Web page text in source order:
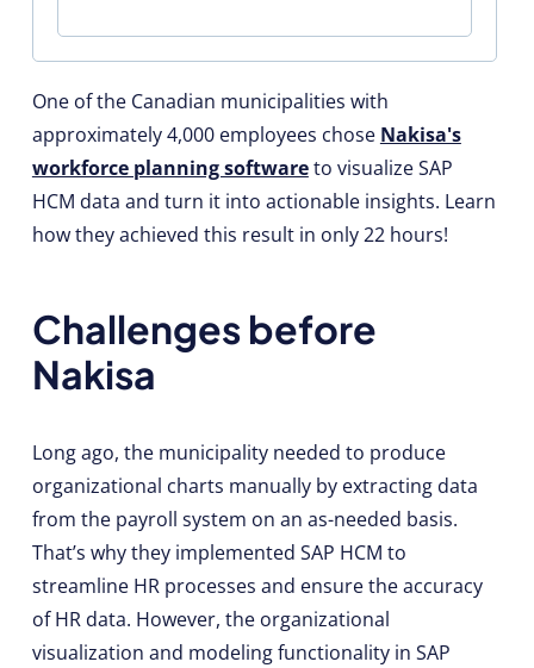
One of the Canadian municipalities with
approximately 4,000 employees chose Nakisa's
workforce planning softwareto visualize SAP
HCM data and turn it into actionable insights. Learn
how they achieved this result in only 22 hours!
Challenges before
Nakisa
Long ago, the municipality needed to produce
organizational charts manually by extracting data
from the payroll system on an as-needed basis.
That’s why they implemented SAP HCM to
streamline HR processes and ensure the accuracy
of HR data. However, the organizational
visualization and modeling functionality in SAP